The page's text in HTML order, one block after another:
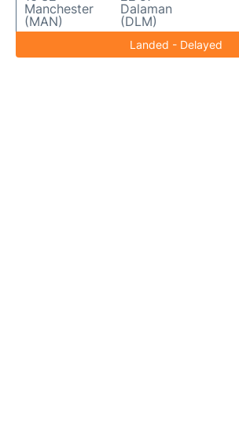
Manchester
(MAN)
Dalaman
(DLM)
Landed - Delayed